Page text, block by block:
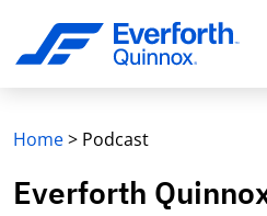
Home> Podcast
Everforth